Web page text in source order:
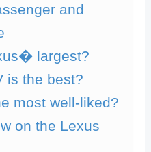
and
largest?
is the best?
most well-liked?
on the Lexus